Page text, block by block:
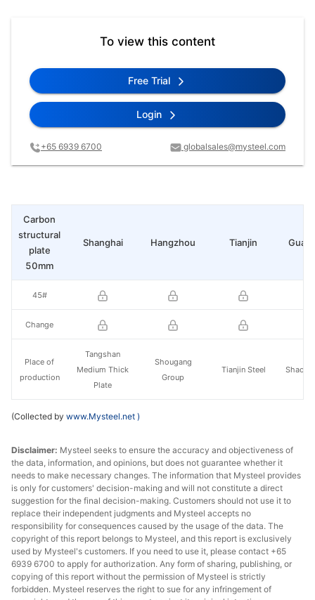
To view this content
Free Trial
Login
+65 6939 6700 globalsales@mysteel.com
Shanghai Hangzhou Tianjin
Tangshan
Medium Thick
Plate
Shougang
Group
Tianjin Steel
Carbon
structural
plate
50mm
45#
Change
Place of
production
(Collected by www.Mysteel.net )
Disclaimer: Mysteel seeks to ensure the accuracy and objectiveness of
the data, information, and opinions, but does not guarantee whether it
needs to make necessary changes. The information that Mysteel provides
is only for customers' decision-making and will not constitute a direct
suggestion for the final decision-making. Customers should not use it to
replace their independent judgments and Mysteel accepts no
responsibility for consequences caused by the usage of the data. The
copyright of this report belongs to Mysteel, and this report is exclusively
used by Mysteel's customers. If you need to use it, please contact +65
6939 6700 to apply for authorization. Any form of sharing, publishing, or
copying of this report without the permission of Mysteel is strictly
forbidden. Mysteel reserves the right to sue for any infringement of